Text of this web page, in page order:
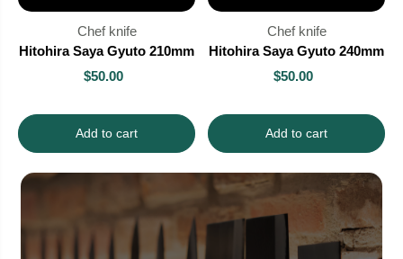
Chef knife
Hitohira Saya Gyuto 210mm
$50.00
Add to cart
Chef knife
Hitohira Saya Gyuto 240mm
$50.00
Add to cart